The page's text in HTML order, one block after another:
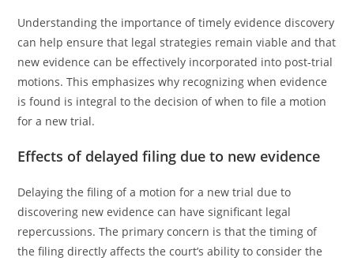
Understanding the importance of timely evidence discovery
can help ensure that legal strategies remain viable and that
new evidence can be effectively incorporated into post-trial
motions. This emphasizes why recognizing when evidence
is found is integral to the decision of when to file a motion
for a new trial.
Effects of delayed filing due to new evidence
Delaying the filing of a motion for a new trial due to
discovering new evidence can have significant legal
repercussions. The primary concern is that the timing of
the filing directly affects the court’s ability to consider the